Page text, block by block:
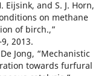
Eijsink, and S. J. Horn,
on methane
of birch.,”
2013.
Jong, “Mechanistic
towards furfural